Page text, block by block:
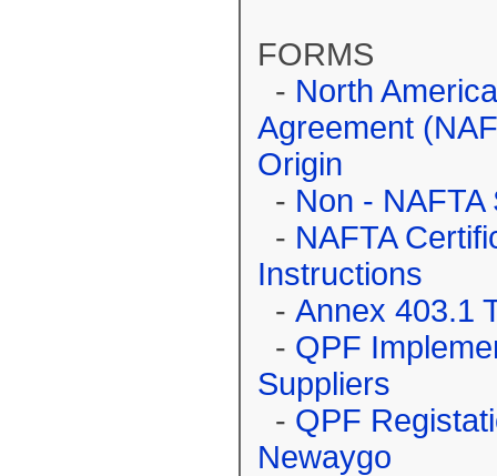
FORMS
- North
Agreement
Origin
- Non -
- NAFTA
Instructions
- Annex 403.1
- QPF
Suppliers
- QPF
Newaygo